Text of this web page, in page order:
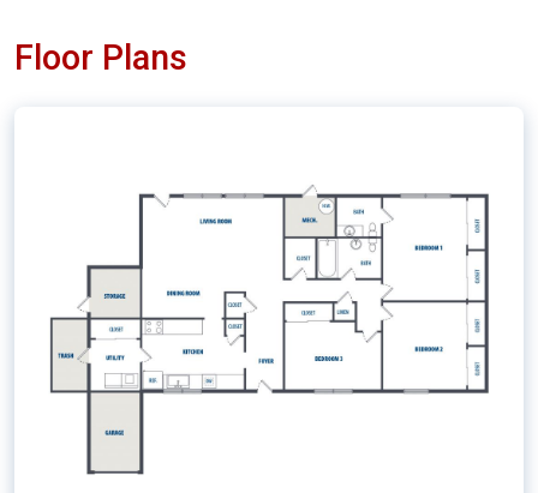
Floor Plans